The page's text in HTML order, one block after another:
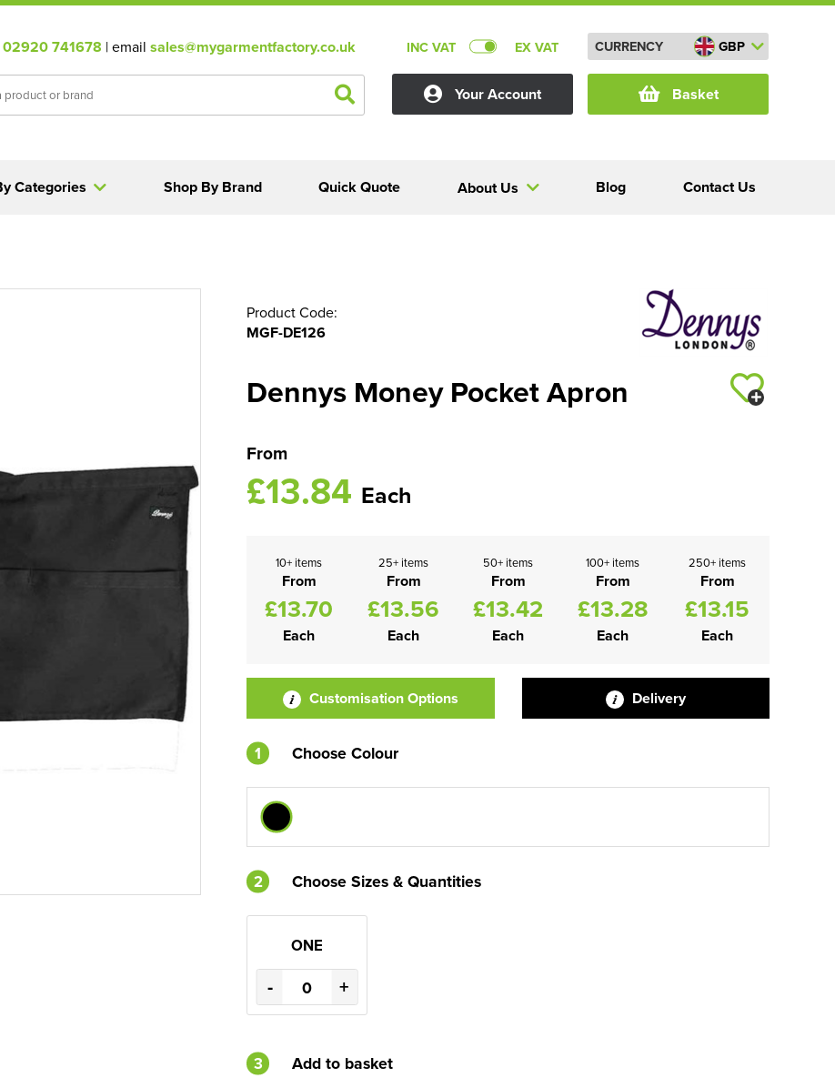
02920 741678 | email sales@mygarmentfactory.co.uk INC VAT EX VAT CURRENCY GBP
Your Account Basket
Categories About Us Blog
Quick Quote
Shop By Brand Contact Us
Product Code:
MGF-DE126
Dennys Money Pocket Apron
From
£13.84 Each
10+ items
From
£13.70
Each
25+ items
From
£13.56
Each
50+ items
From
£13.42
Each
100+ items
From
£13.28
Each
250+ items
From
£13.15
Each
Customisation Options Delivery
1 Choose Colour
2 Choose Sizes & Quantities
ONE
- +
3 Add to basket